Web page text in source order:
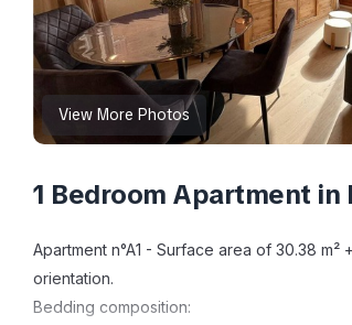
View More Photos
1 Bedroom Apartment in
Apartment n°A1 - Surface area of ​​30.38
orientation.
Bedding composition: